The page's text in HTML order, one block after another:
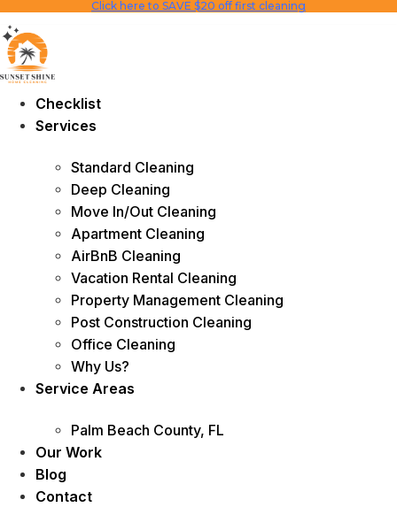
Skip
to
content
Click here to SAVE $20 off first cleaning
Checklist
Services
Standard Cleaning
Deep Cleaning
Move In/Out Cleaning
Apartment Cleaning
AirBnB Cleaning
Vacation Rental Cleaning
Property Management Cleaning
Post Construction Cleaning
Office Cleaning
Why Us?
Service Areas
Palm Beach County, FL
Our Work
Blog
Contact